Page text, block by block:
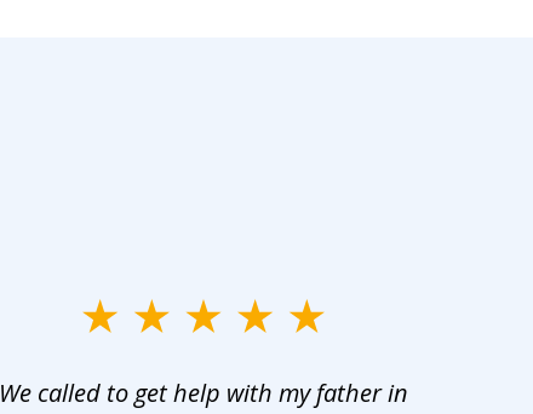
We called to get help with my father in